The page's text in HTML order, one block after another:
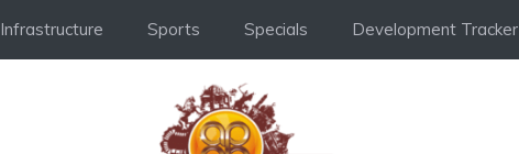
Infrastructure Sports Specials Development Tracker